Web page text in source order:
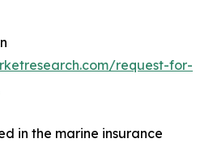
request-for-
in the marine insurance